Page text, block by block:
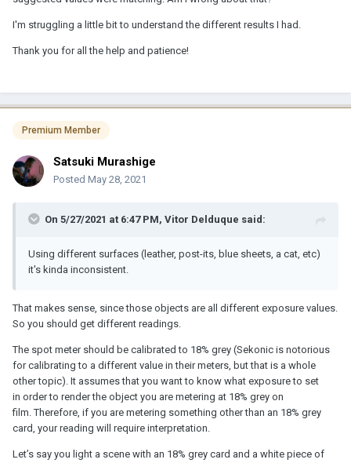
I'm struggling a little bit to understand the different results I had.
Thank you for all the help and patience!
Premium Member
Satsuki Murashige
Posted May 28, 2021
On 5/27/2021 at 6:47 PM, Vitor Delduque said:
Using different surfaces (leather, post-its, blue sheets, a cat, etc)
it's kinda inconsistent.
That makes sense, since those objects are all different exposure values.
So you should get different readings.
The spot meter should be calibrated to 18% grey (Sekonic is notorious
for calibrating to a different value in their meters, but that is a whole
other topic). It assumes that you want to know what exposure to set
in order to render the object you are metering at 18% grey on
film. Therefore, if you are metering something other than an 18% grey
card, your reading will require interpretation.
Let’s say you light a scene with an 18% grey card and a white piece of